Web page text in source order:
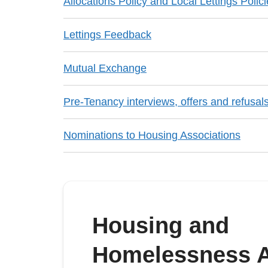
Lettings Feedback
Mutual Exchange
Pre-Tenancy interviews, offers and
Nominations to Housing Associations
Housing and
Homelessness